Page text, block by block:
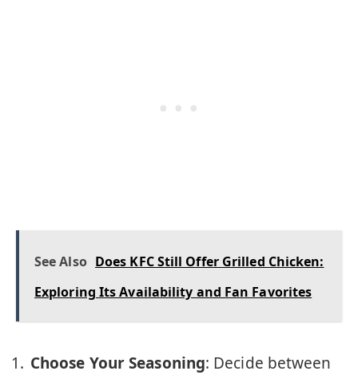
See Also Does KFC Still Offer Grilled Chicken:
Exploring Its Availability and Fan Favorites
Choose Your Seasoning: Decide between